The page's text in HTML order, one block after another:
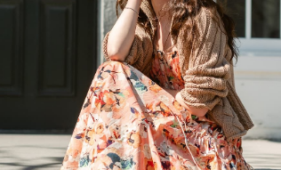
Color: Terracotta
Size:
35
36 37